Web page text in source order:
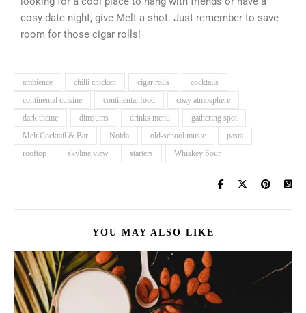
cosy date night, give Melt a shot. Just remember to save
room for those cigar rolls!
ambience chilli chicken cigar rolls
cocktails
continental cuisine
continental food
cozy atmosphere
dark theme
dimsums drinks menu
gathering spot
Melt Cocktail & Bar
Noida old-school music
pasta
rooftop
skyline view starters Whiskey Sour
YOU MAY ALSO LIKE